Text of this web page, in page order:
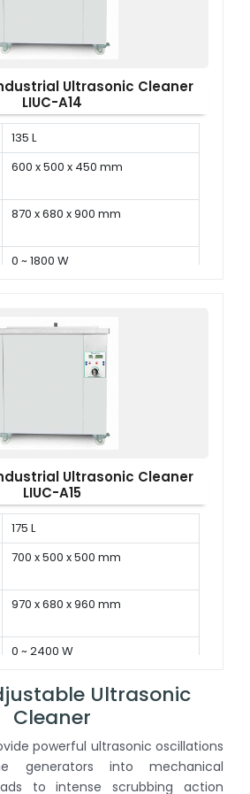
Ultrasonic Cleaner
LIUC-A14
135 L
600 x 500 x 450 mm
870 x 680 x 900 mm
0 ~ 1800 W
Ultrasonic Cleaner
LIUC-A15
175 L
700 x 500 x 500 mm
970 x 680 x 960 mm
0 ~ 2400 W
Ultrasonic
Cleaner
powerful ultrasonic oscillations
generators into mechanical
to intense scrubbing action